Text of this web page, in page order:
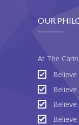
OUR
At The